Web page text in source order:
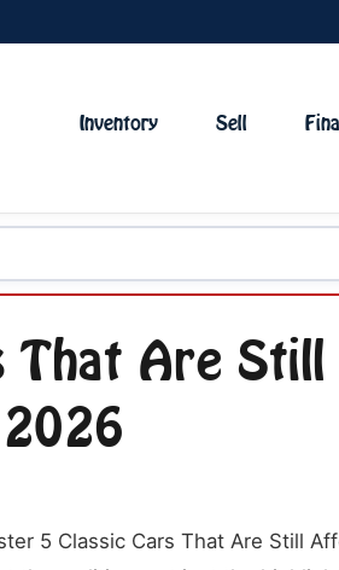
Inventory Sell
That Are Still
5 Classic Cars That Are Still